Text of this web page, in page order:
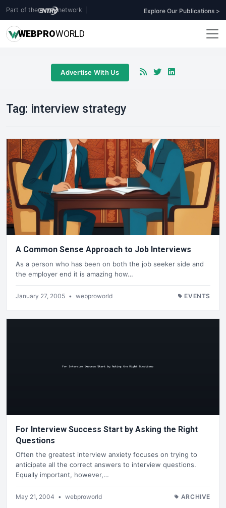
Part of the network Explore Our Publications >
WEBPROWORLD
Advertise With Us
Tag: interview strategy
A Common Sense Approach to Job Interviews
As a person who has been on both the job seeker side and
the employer end it is amazing how…
January 27, 2005 • webproworld EVENTS
For Interview Success Start by Asking the Right
Questions
Often the greatest interview anxiety focuses on trying to
anticipate all the correct answers to interview questions.
Equally important, however,…
May 21, 2004 • webproworld ARCHIVE